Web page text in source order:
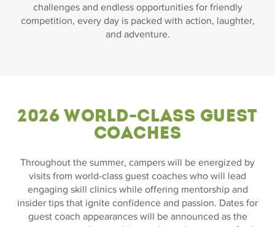
challenges and endless opportunities for friendly
competition, every day is packed with action, laughter,
and adventure.
2026 World-Class Guest
Coaches
Throughout the summer, campers will be energized by
visits from world-class guest coaches who will lead
engaging skill clinics while offering mentorship and
insider tips that ignite confidence and passion. Dates for
guest coach appearances will be announced as the